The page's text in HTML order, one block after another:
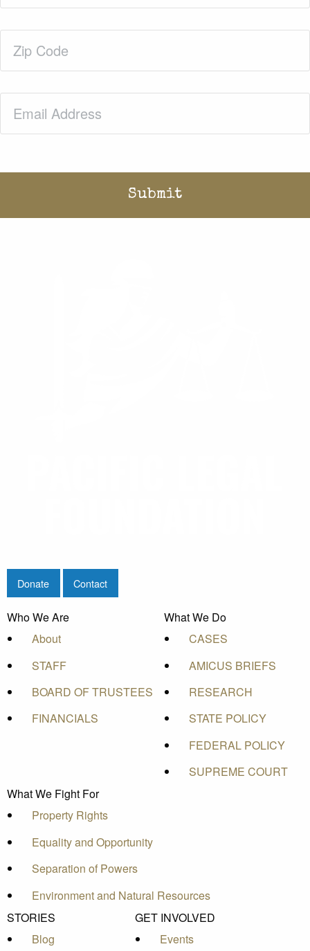
Code(Required)
Donate Contact
Who We Are
About
STAFF
BOARD OF TRUSTEES
FINANCIALS
What We Do
CASES
AMICUS BRIEFS
RESEARCH
STATE POLICY
FEDERAL POLICY
SUPREME COURT
What We Fight For
Property Rights
Equality and Opportunity
Separation of Powers
Environment and Natural Resources
STORIES
Blog
GET INVOLVED
Events